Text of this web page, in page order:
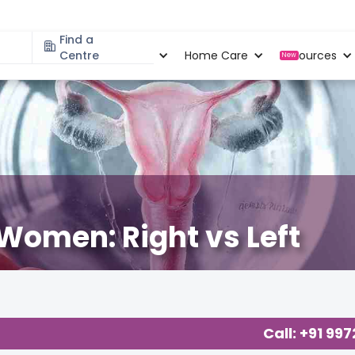
Find a
Centre
Specialities Home Care New
Resources
Right vs Left
Call: +91